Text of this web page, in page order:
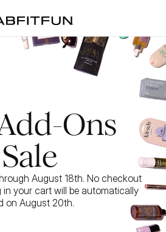
Ons
Sale
August 18th. No checkout
in your cart will be automatically
on August 20th.